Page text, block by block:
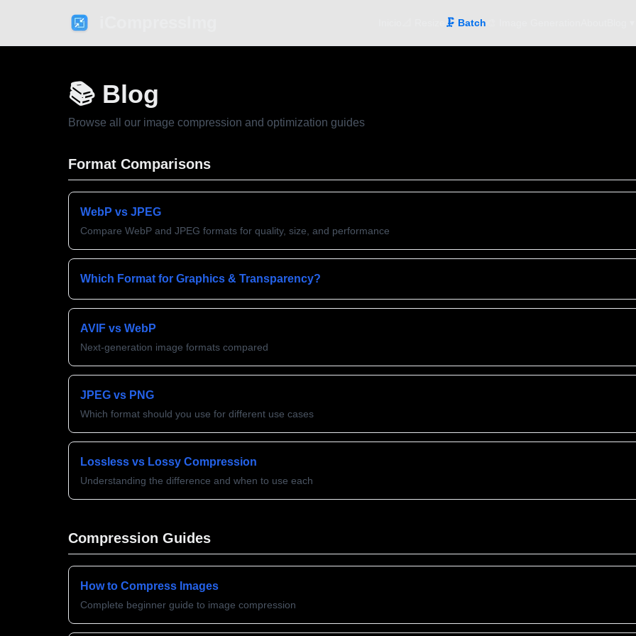
🗜️ Batch
📚 Blog
Browse all our image compression and optimization guides
Format Comparisons
WebP vs JPEG
Compare WebP and JPEG formats for quality, size, and performance
Which Format for Graphics & Transparency?
AVIF vs WebP
Next-generation image formats compared
JPEG vs PNG
Which format should you use for different use cases
Lossless vs Lossy Compression
Understanding the difference and when to use each
Compression Guides
How to Compress Images
Complete beginner guide to image compression